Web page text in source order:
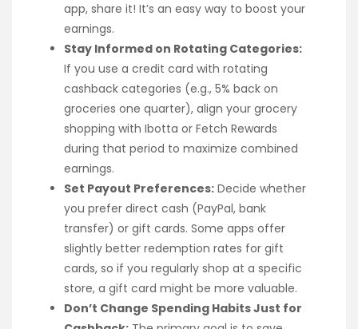
app, share it! It’s an easy way to boost your
earnings.
Stay Informed on Rotating Categories:
If you use a credit card with rotating
cashback categories (e.g., 5% back on
groceries one quarter), align your grocery
shopping with Ibotta or Fetch Rewards
during that period to maximize combined
earnings.
Set Payout Preferences: Decide whether
you prefer direct cash (PayPal, bank
transfer) or gift cards. Some apps offer
slightly better redemption rates for gift
cards, so if you regularly shop at a specific
store, a gift card might be more valuable.
Don’t Change Spending Habits Just for